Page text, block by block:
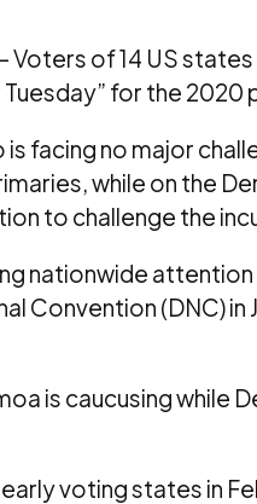
Voters of 14 US
for the 2020
facing no major
while on the
to challenge the
nationwide attention
Convention (DNC) in
is caucusing while
voting states in